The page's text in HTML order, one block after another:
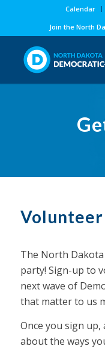
Calendar
Join the North
Volunteer
The North
party! Sign-up to
next wave of
that matter to us
Once you sign
about the ways